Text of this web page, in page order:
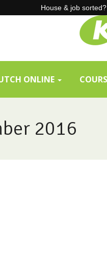
ONLINE
2016
House & job sorted?